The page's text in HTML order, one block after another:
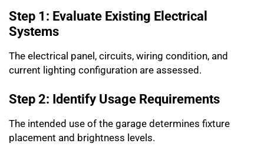
Step 1: Evaluate Existing Electrical
Systems
The electrical panel, circuits, wiring condition, and
current lighting configuration are assessed.
Step 2: Identify Usage Requirements
The intended use of the garage determines fixture
placement and brightness levels.